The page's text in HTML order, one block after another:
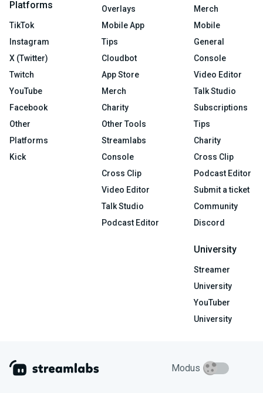
Platforms
TikTok
Instagram
X (Twitter)
Twitch
YouTube
Facebook
Other
Platforms
Kick
Overlays
Mobile App
Tips
Cloudbot
App Store
Merch
Charity
Other Tools
Streamlabs
Console
Cross Clip
Video Editor
Talk Studio
Podcast Editor
Merch
Mobile
General
Console
Video Editor
Talk Studio
Subscriptions
Tips
Charity
Cross Clip
Podcast Editor
Submit a ticket
Community
Discord
University
Streamer
University
YouTuber
University
Modus